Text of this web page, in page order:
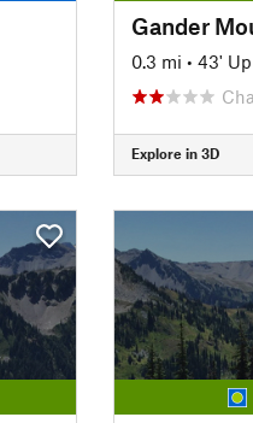
Gander
0.3 mi • 43' Up
Explore in 3D